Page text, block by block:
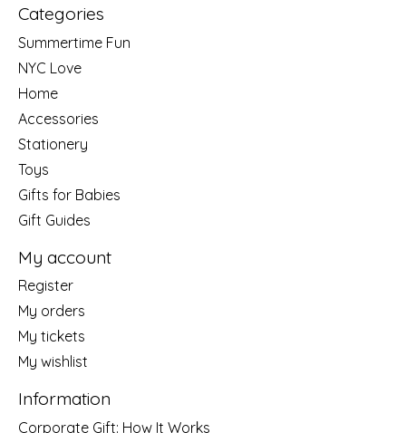
Categories
Summertime Fun
NYC Love
Home
Accessories
Stationery
Toys
Gifts for Babies
Gift Guides
My account
Register
My orders
My tickets
My wishlist
Information
Corporate Gift: How It Works